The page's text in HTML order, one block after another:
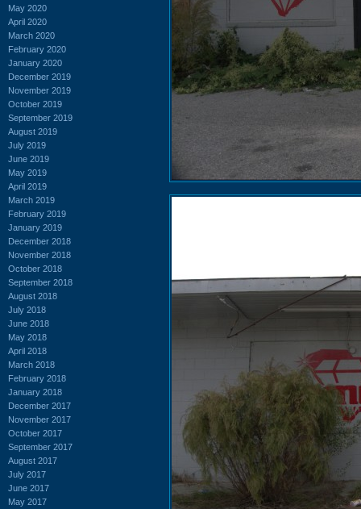
May 2020
April 2020
March 2020
February 2020
January 2020
December 2019
November 2019
October 2019
September 2019
August 2019
July 2019
June 2019
May 2019
April 2019
March 2019
February 2019
January 2019
December 2018
November 2018
October 2018
September 2018
August 2018
July 2018
June 2018
May 2018
April 2018
March 2018
February 2018
January 2018
December 2017
November 2017
October 2017
September 2017
August 2017
July 2017
June 2017
May 2017